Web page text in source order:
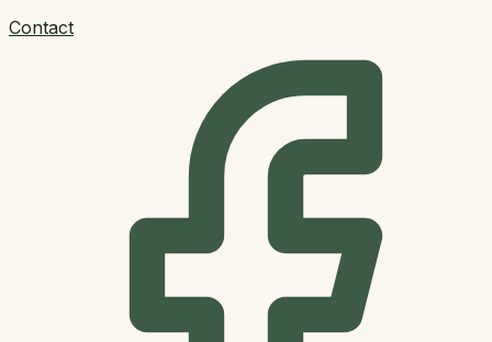
Contact